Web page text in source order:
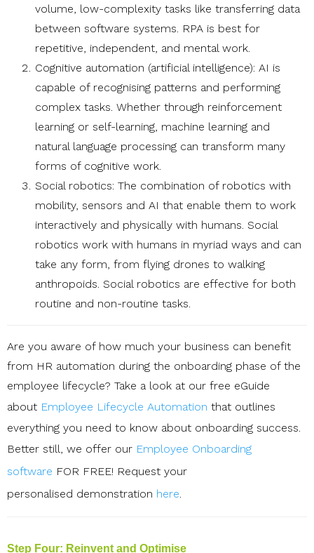
volume, low-complexity tasks like transferring data
between software systems. RPA is best for
repetitive, independent, and mental work.
Cognitive automation (artificial intelligence): AI is
capable of recognising patterns and performing
complex tasks. Whether through reinforcement
learning or self-learning, machine learning and
natural language processing can transform many
forms of cognitive work.
Social robotics: The combination of robotics with
mobility, sensors and AI that enable them to work
interactively and physically with humans. Social
robotics work with humans in myriad ways and can
take any form, from flying drones to walking
anthropoids. Social robotics are effective for both
routine and non-routine tasks.
Are you aware of how much your business can benefit
from HR automation during the onboarding phase of the
employee lifecycle? Take a look at our free eGuide
about Employee Lifecycle Automation that outlines
everything you need to know about onboarding success.
Better still, we offer our Employee Onboarding
software FOR FREE! Request your
personalised demonstration here.
Step Four: Reinvent and Optimise